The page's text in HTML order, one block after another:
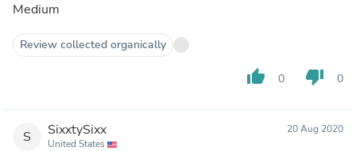
Medium
Review collected organically
thumb_up 0 thumb_down 0
S SixxtySixx
United States
20 Aug 2020